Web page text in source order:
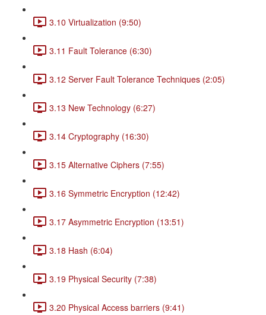
3.10 Virtualization (9:50)
3.11 Fault Tolerance (6:30)
3.12 Server Fault Tolerance Techniques (2:05)
3.13 New Technology (6:27)
3.14 Cryptography (16:30)
3.15 Alternative Ciphers (7:55)
3.16 Symmetric Encryption (12:42)
3.17 Asymmetric Encryption (13:51)
3.18 Hash (6:04)
3.19 Physical Security (7:38)
3.20 Physical Access barriers (9:41)